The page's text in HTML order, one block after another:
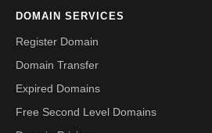
DOMAIN SERVICES
Register Domain
Domain Transfer
Expired Domains
Free Second Level Domains